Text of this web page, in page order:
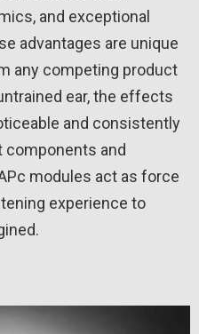
and exceptional
advantages are unique
any competing product
ear, the effects
and consistently
components and
modules act as force
experience to